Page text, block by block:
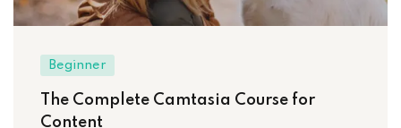
Beginner
The Complete Camtasia Course for
Content